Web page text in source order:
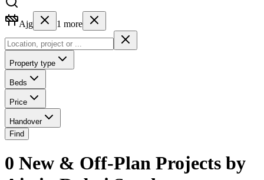
Ajg 1 more
Property type
Beds
Price
Handover
Find
0 New & Off-Plan Projects by